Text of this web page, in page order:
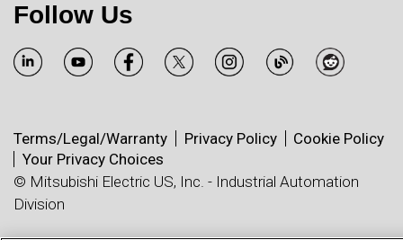
Follow Us
Terms/Legal/Warranty Privacy Policy
Cookie Policy
Your Privacy Choices
© Mitsubishi Electric US, Inc. - Industrial Automation
Division